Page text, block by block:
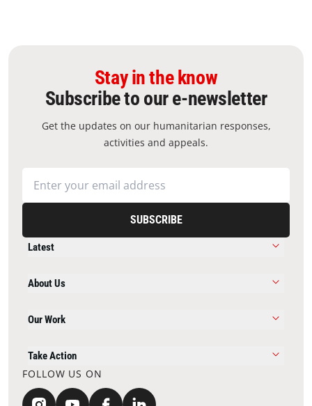
Stay in the know
Subscribe to our e-newsletter
Get the updates on our humanitarian responses,
activities and appeals.
SUBSCRIBE
Latest
About Us
Our Work
Take Action
FOLLOW US ON